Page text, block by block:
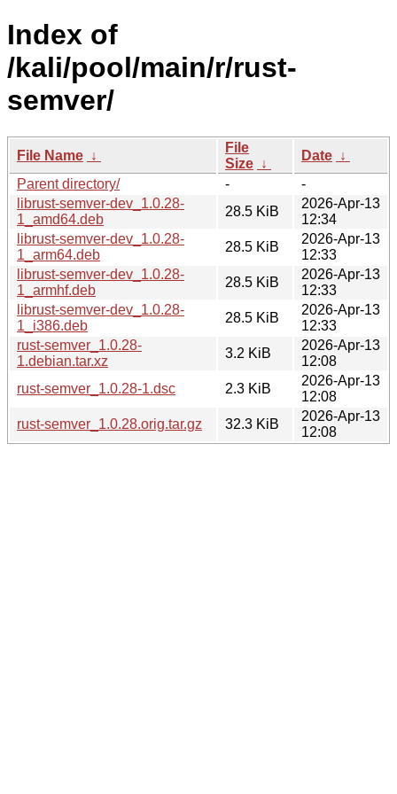
Index of
/kali/pool/main/r/rust-
semver/
File Name ↓
File
Size ↓
Date ↓
Parent directory/
-
-
librust-semver-dev_1.0.28-
1_amd64.deb
28.5 KiB
2026-Apr-13
12:34
librust-semver-dev_1.0.28-
1_arm64.deb
28.5 KiB
2026-Apr-13
12:33
librust-semver-dev_1.0.28-
1_armhf.deb
28.5 KiB
2026-Apr-13
12:33
librust-semver-dev_1.0.28-
1_i386.deb
28.5 KiB
2026-Apr-13
12:33
rust-semver_1.0.28-
1.debian.tar.xz
3.2 KiB
2026-Apr-13
12:08
rust-semver_1.0.28-1.dsc
2.3 KiB
2026-Apr-13
12:08
rust-semver_1.0.28.orig.tar.gz
32.3 KiB
2026-Apr-13
12:08